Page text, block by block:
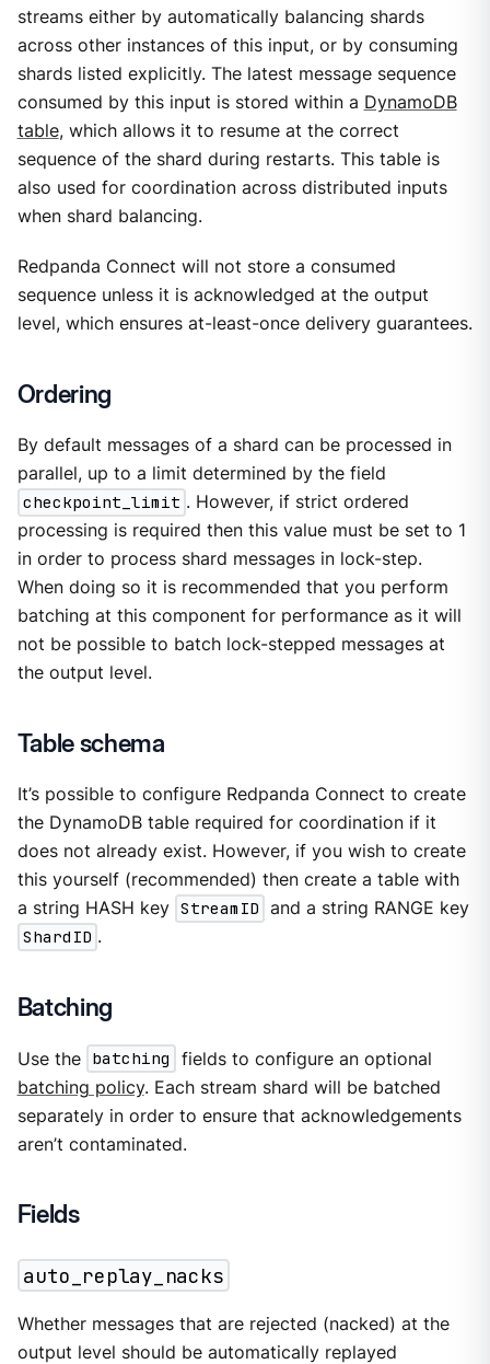
streams either by automatically balancing shards
across other instances of this input, or by consuming
shards listed explicitly. The latest message sequence
consumed by this input is stored within a DynamoDB
table, which allows it to resume at the correct
sequence of the shard during restarts. This table is
also used for coordination across distributed inputs
when shard balancing.
Redpanda Connect will not store a consumed
sequence unless it is acknowledged at the output
level, which ensures at-least-once delivery guarantees.
Ordering
By default messages of a shard can be processed in
parallel, up to a limit determined by the field
checkpoint_limit . However, if strict ordered
processing is required then this value must be set to 1
in order to process shard messages in lock-step.
When doing so it is recommended that you perform
batching at this component for performance as it will
not be possible to batch lock-stepped messages at
the output level.
Table schema
It’s possible to configure Redpanda Connect to create
the DynamoDB table required for coordination if it
does not already exist. However, if you wish to create
this yourself (recommended) then create a table with
a string HASH key StreamID and a string RANGE key
ShardID .
Batching
Use the batching
fields to configure an optional
batching policy. Each stream shard will be batched
separately in order to ensure that acknowledgements
aren’t contaminated.
Fields
auto_replay_nacks
Whether messages that are rejected (nacked) at the
output level should be automatically replayed